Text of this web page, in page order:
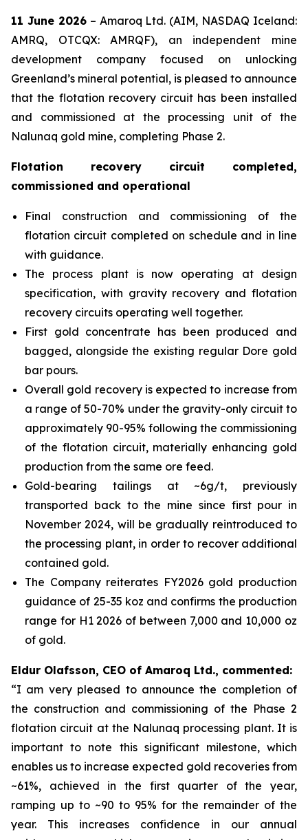
11 June 2026– Amaroq Ltd. (AIM, NASDAQ Iceland:
AMRQ, OTCQX: AMRQF), an independent mine
development company focused on unlocking
Greenland’s mineral potential, is pleased to announce
that the flotation recovery circuit has been installed
and commissioned at the processing unit of the
Nalunaq gold mine, completing Phase 2.
Flotation recovery circuit completed,
commissioned and operational
Final construction and commissioning of the
flotation circuit completed on schedule and in line
with guidance.
The process plant is now operating at design
specification, with gravity recovery and flotation
recovery circuits operating well together.
First gold concentrate has been produced and
bagged, alongside the existing regular Dore gold
bar pours.
Overall gold recovery is expected to increase from
a range of 50-70% under the gravity-only circuit to
approximately 90-95% following the commissioning
of the flotation circuit, materially enhancing gold
production from the same ore feed.
Gold-bearing tailings at ~6g/t, previously
transported back to the mine since first pour in
November 2024, will be gradually reintroduced to
the processing plant, in order to recover additional
contained gold.
The Company reiterates FY2026 gold production
guidance of 25-35 koz and confirms the production
range for H1 2026 of between 7,000 and 10,000 oz
of gold.
Eldur Olafsson, CEO of Amaroq Ltd., commented:
“I am very pleased to announce the completion of
the construction and commissioning of the Phase 2
flotation circuit at the Nalunaq processing plant. It is
important to note this significant milestone, which
enables us to increase expected gold recoveries from
~61%, achieved in the first quarter of the year,
ramping up to ~90 to 95% for the remainder of the
year. This increases confidence in our annual